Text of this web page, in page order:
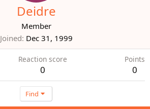
Deidre
Member
Joined Dec 31, 1999
Reaction score
0
Points
0
Find